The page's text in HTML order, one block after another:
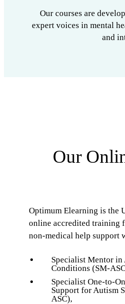
Our courses are
expert voices in mental
and
Our
Optimum Elearning is the
online accredited training
non-medical help support
Specialist Mentor in
Conditions (SM-
Specialist One-to-
Support for Autism
ASC),